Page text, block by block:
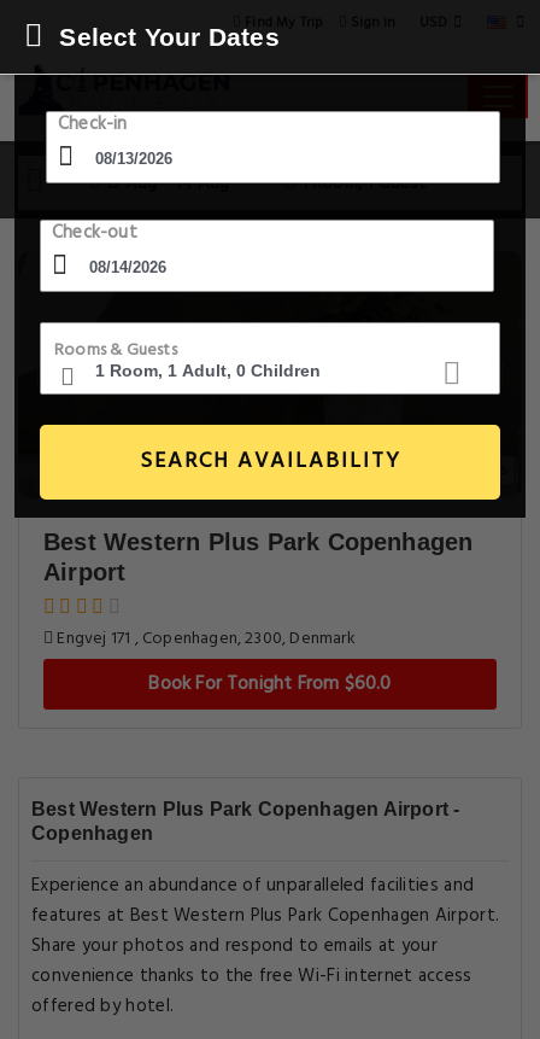
13 Aug - 14 Aug 1 Room, 1 Guest
Select Your Dates
Check-in
Check-out
Rooms & Guests
SEARCH AVAILABILITY
Best Western Plus Park Copenhagen
Airport
Engvej 171 , Copenhagen, 2300, Denmark
Book For Tonight From $60.0
Best Western Plus Park Copenhagen Airport -
Copenhagen
Experience an abundance of unparalleled facilities and
features at Best Western Plus Park Copenhagen Airport.
Share your photos and respond to emails at your
convenience thanks to the free Wi-Fi internet access
offered by hotel.